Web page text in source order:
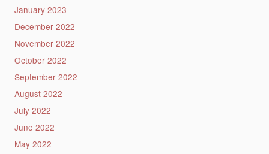
January 2023
December 2022
November 2022
October 2022
September 2022
August 2022
July 2022
June 2022
May 2022